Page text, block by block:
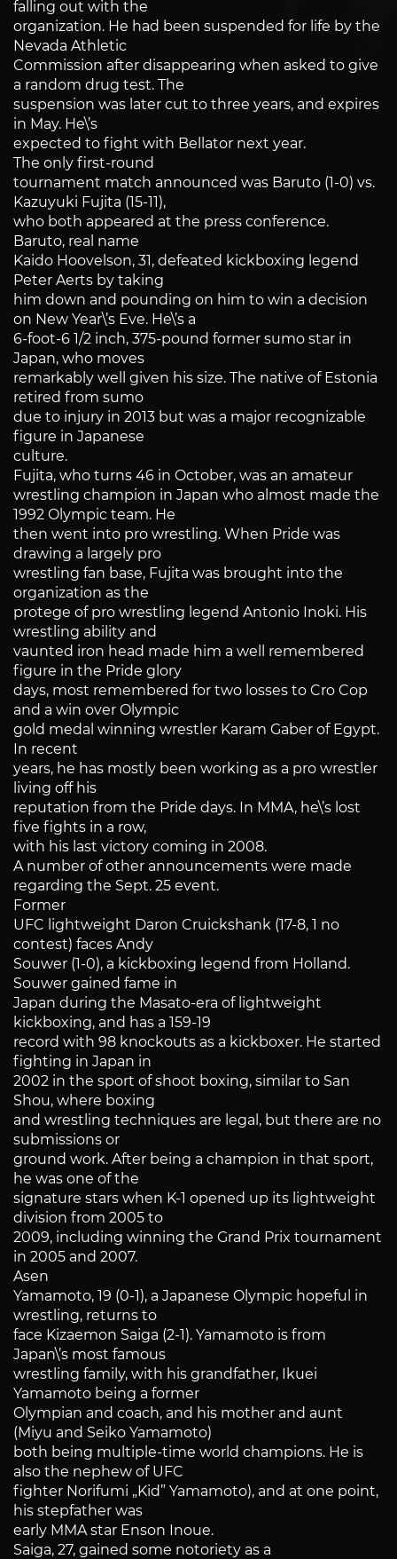
falling out with the
organization. He had been suspended for life by the
Nevada Athletic
Commission after disappearing when asked to give
a random drug test. The
suspension was later cut to three years, and expires
in May. He\’s
expected to fight with Bellator next year.
The only first-round
tournament match announced was Baruto (1-0) vs.
Kazuyuki Fujita (15-11),
who both appeared at the press conference.
Baruto, real name
Kaido Hoovelson, 31, defeated kickboxing legend
Peter Aerts by taking
him down and pounding on him to win a decision
on New Year\’s Eve. He\’s a
6-foot-6 1/2 inch, 375-pound former sumo star in
Japan, who moves
remarkably well given his size. The native of Estonia
retired from sumo
due to injury in 2013 but was a major recognizable
figure in Japanese
culture.
Fujita, who turns 46 in October, was an amateur
wrestling champion in Japan who almost made the
1992 Olympic team. He
then went into pro wrestling. When Pride was
drawing a largely pro
wrestling fan base, Fujita was brought into the
organization as the
protege of pro wrestling legend Antonio Inoki. His
wrestling ability and
vaunted iron head made him a well remembered
figure in the Pride glory
days, most remembered for two losses to Cro Cop
and a win over Olympic
gold medal winning wrestler Karam Gaber of Egypt.
In recent
years, he has mostly been working as a pro wrestler
living off his
reputation from the Pride days. In MMA, he\’s lost
five fights in a row,
with his last victory coming in 2008.
A number of other announcements were made
regarding the Sept. 25 event.
Former
UFC lightweight Daron Cruickshank (17-8, 1 no
contest) faces Andy
Souwer (1-0), a kickboxing legend from Holland.
Souwer gained fame in
Japan during the Masato-era of lightweight
kickboxing, and has a 159-19
record with 98 knockouts as a kickboxer. He started
fighting in Japan in
2002 in the sport of shoot boxing, similar to San
Shou, where boxing
and wrestling techniques are legal, but there are no
submissions or
ground work. After being a champion in that sport,
he was one of the
signature stars when K-1 opened up its lightweight
division from 2005 to
2009, including winning the Grand Prix tournament
in 2005 and 2007.
Asen
Yamamoto, 19 (0-1), a Japanese Olympic hopeful in
wrestling, returns to
face Kizaemon Saiga (2-1). Yamamoto is from
Japan\’s most famous
wrestling family, with his grandfather, Ikuei
Yamamoto being a former
Olympian and coach, and his mother and aunt
(Miyu and Seiko Yamamoto)
both being multiple-time world champions. He is
also the nephew of UFC
fighter Norifumi „Kid” Yamamoto), and at one point,
his stepfather was
early MMA star Enson Inoue.
Saiga, 27, gained some notoriety as a